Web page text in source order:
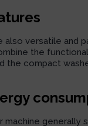
also versatile and
the
the compact
machine